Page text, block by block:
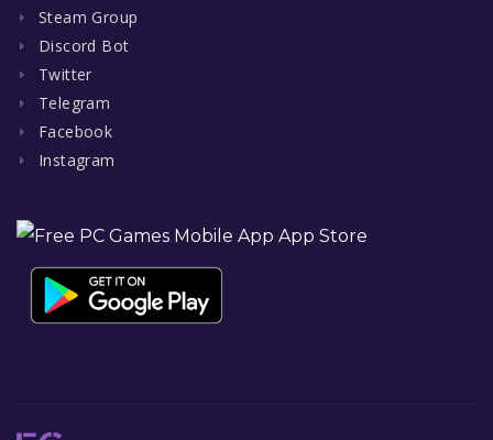
Steam Group
Discord Bot
Twitter
Telegram
Facebook
Instagram